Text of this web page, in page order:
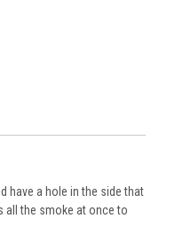
have a hole in the side that
all the smoke at once to